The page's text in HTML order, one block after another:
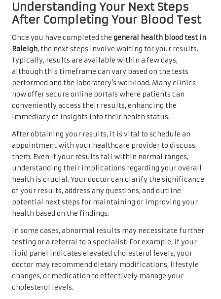
Understanding Your Next Steps
After Completing Your Blood Test
Once you have completed the general health blood test in
Raleigh, the next steps involve waiting for your results.
Typically, results are available within a few days,
although this timeframe can vary based on the tests
performed and the laboratory’s workload. Many clinics
now offer secure online portals where patients can
conveniently access their results, enhancing the
immediacy of insights into their health status.
After obtaining your results, it is vital to schedule an
appointment with your healthcare provider to discuss
them. Even if your results fall within normal ranges,
understanding their implications regarding your overall
health is crucial. Your doctor can clarify the significance
of your results, address any questions, and outline
potential next steps for maintaining or improving your
health based on the findings.
In some cases, abnormal results may necessitate further
testing or a referral to a specialist. For example, if your
lipid panel indicates elevated cholesterol levels, your
doctor may recommend dietary modifications, lifestyle
changes, or medication to effectively manage your
cholesterol levels.